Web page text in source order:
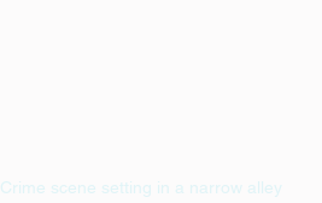
Crime scene setting in a narrow alley